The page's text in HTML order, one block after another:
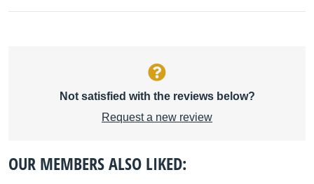
Not satisfied with the reviews below?
Request a new review
OUR MEMBERS ALSO LIKED: